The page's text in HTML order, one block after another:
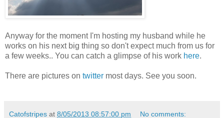
Anyway for the moment I'm hosting my husband while he
works on his next big thing so don't expect much from us for
a few weeks.. You can catch a glimpse of his work here.
There are pictures on twitter most days. See you soon.
Catofstripes at 8/05/2013 08:57:00 pm No comments: